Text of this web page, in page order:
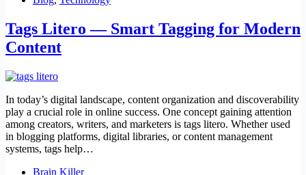
Tags Litero — Smart Tagging for Modern
Content
In today’s digital landscape, content organization and discoverability
play a crucial role in online success. One concept gaining attention
among creators, writers, and marketers is tags litero. Whether used
in blogging platforms, digital libraries, or content management
systems, tags help…
Brain Killer